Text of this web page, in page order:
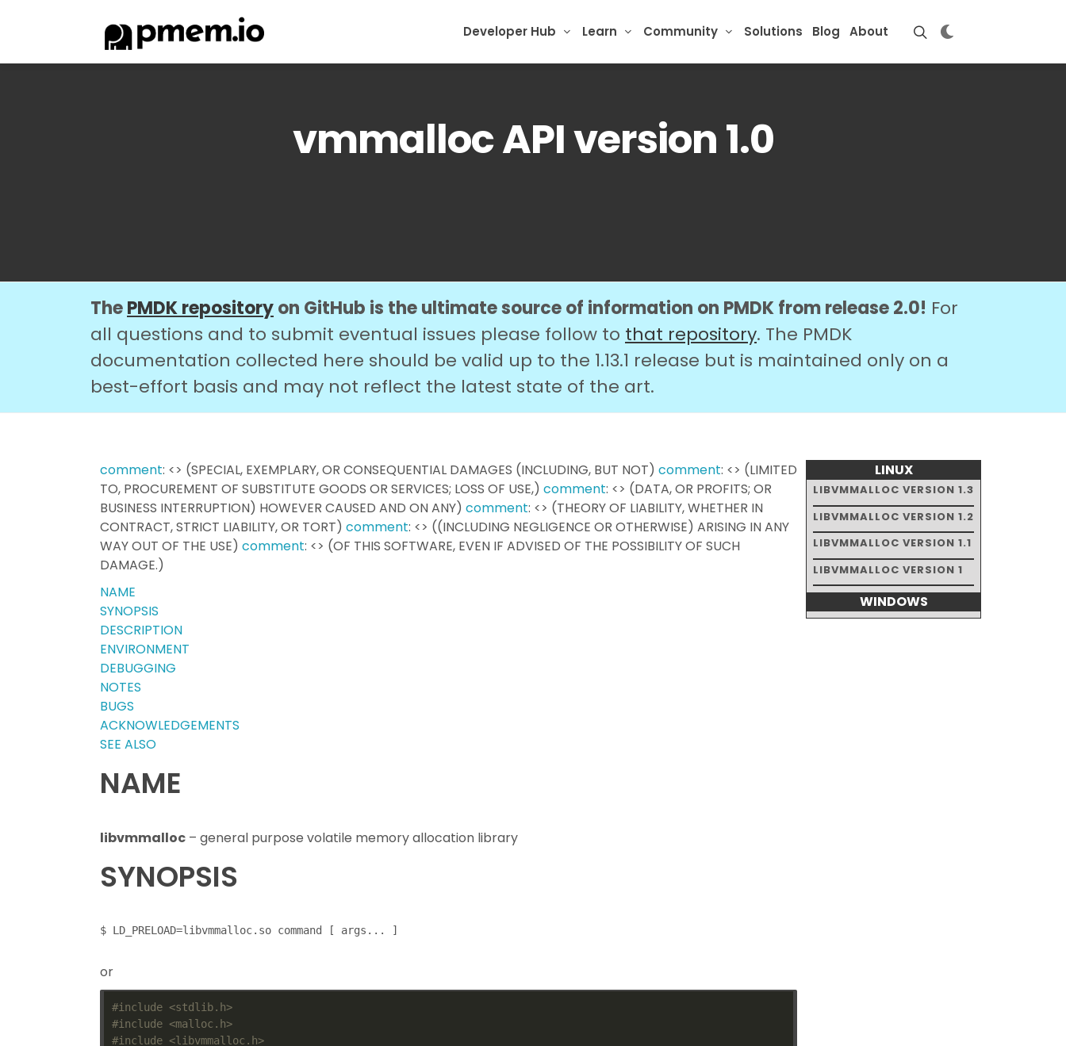
Developer Hub Learn Community Solutions Blog About
vmmalloc API version 1.0
ThePMDK repositoryon GitHub is the ultimate source of information on PMDK from release 2.0! For
all questions and to submit eventual issues please follow to that repository. The PMDK
documentation collected here should be valid up to the 1.13.1 release but is maintained only on a
best-effort basis and may not reflect the latest state of the art.
LINUX
LIBVMMALLOC VERSION 1.3
LIBVMMALLOC VERSION 1.2
LIBVMMALLOC VERSION 1.1
LIBVMMALLOC VERSION 1
WINDOWS
comment: <> (SPECIAL, EXEMPLARY, OR CONSEQUENTIAL DAMAGES (INCLUDING, BUT NOT) comment: <> (LIMITED
TO, PROCUREMENT OF SUBSTITUTE GOODS OR SERVICES; LOSS OF USE,) comment: <> (DATA, OR PROFITS; OR
BUSINESS INTERRUPTION) HOWEVER CAUSED AND ON ANY) comment: <> (THEORY OF LIABILITY, WHETHER IN
CONTRACT, STRICT LIABILITY, OR TORT) comment: <> ((INCLUDING NEGLIGENCE OR OTHERWISE) ARISING IN ANY
WAY OUT OF THE USE) comment: <> (OF THIS SOFTWARE, EVEN IF ADVISED OF THE POSSIBILITY OF SUCH
DAMAGE.)
NAME
SYNOPSIS
DESCRIPTION
ENVIRONMENT
DEBUGGING
NOTES
BUGS
ACKNOWLEDGEMENTS
SEE ALSO
NAME
libvmmalloc – general purpose volatile memory allocation library
SYNOPSIS
or
#include <stdlib.h>
#include <malloc.h>
#include <libvmmalloc.h>